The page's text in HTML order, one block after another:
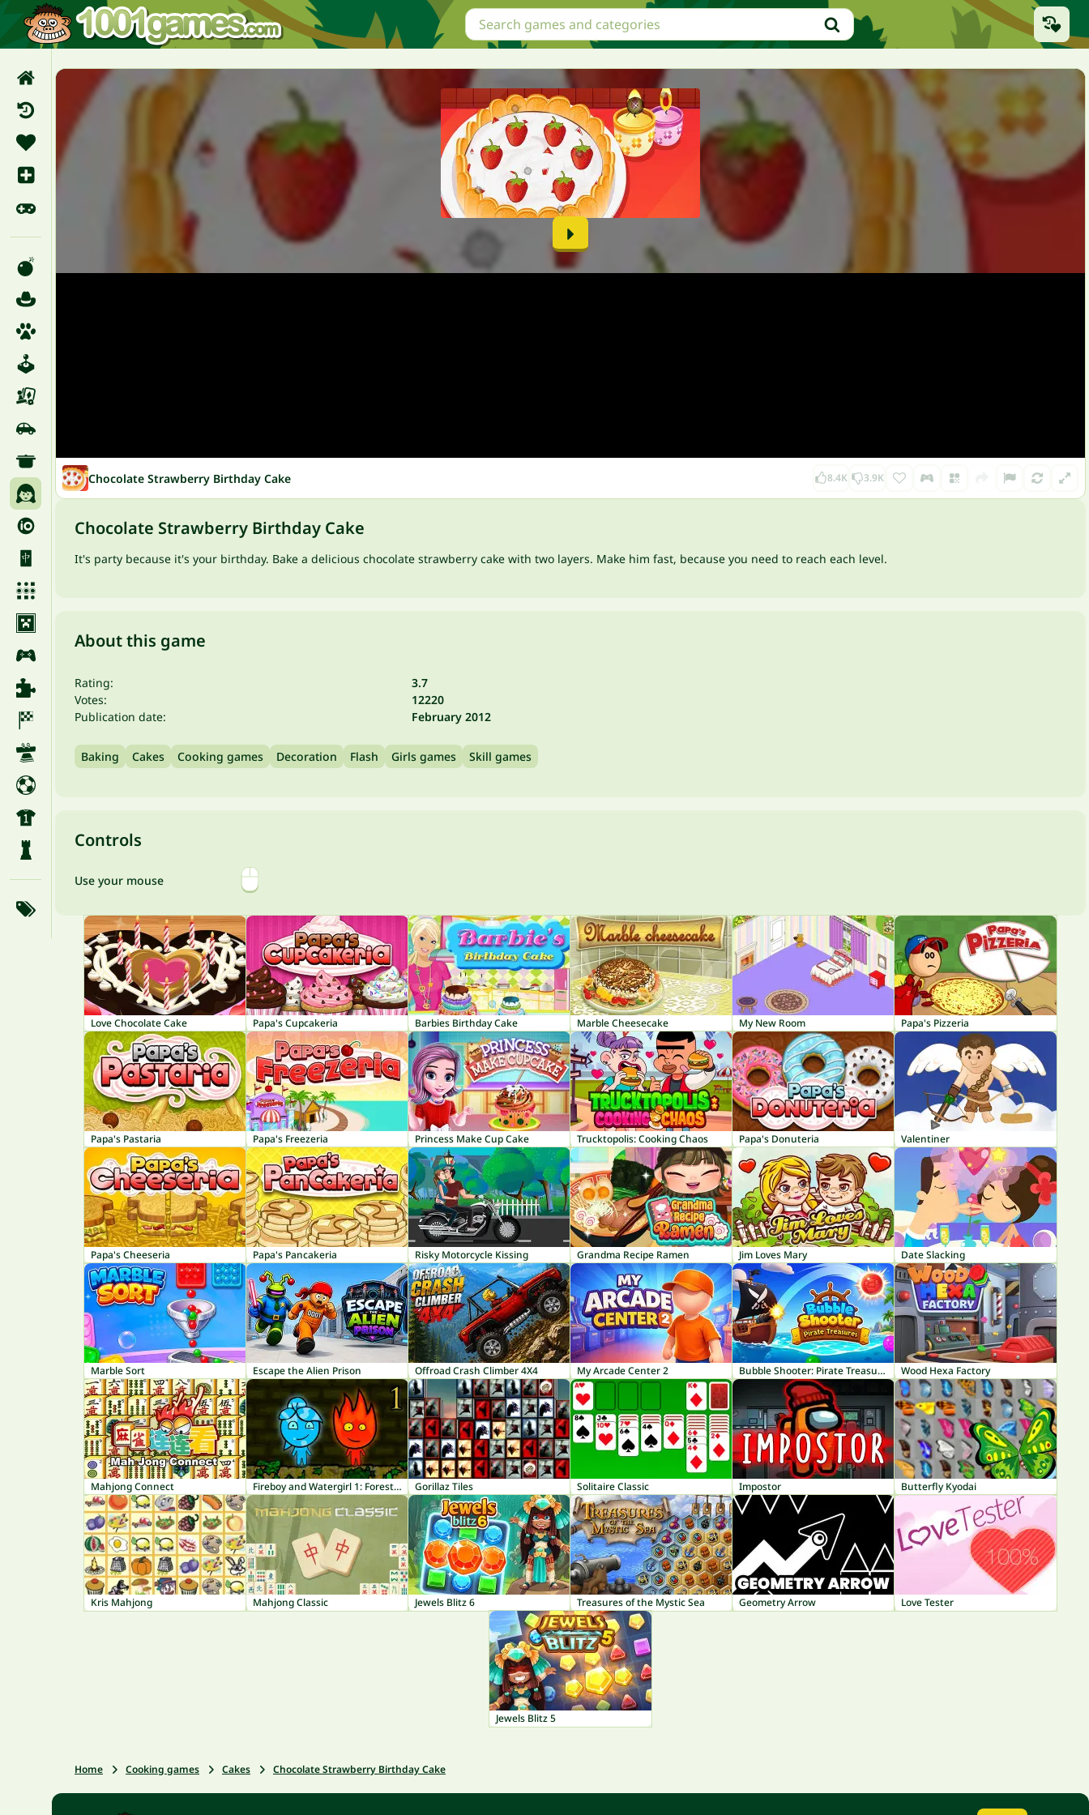
Chocolate Strawberry Birthday Cake 8.4K 3.9K
Chocolate Strawberry Birthday Cake
It's party because it's your birthday. Bake a delicious chocolate strawberry cake with two layers. Make him fast, because you need to reach each level.
About this game
Rating:
3.7
Votes:
12220
Publication date:
February 2012
Baking Cakes Cooking games Decoration Flash Girls games Skill games
Controls
Use your mouse
Love Chocolate Cake Papa's Cupcakeria Barbies Birthday Cake Marble Cheesecake My New Room Papa's Pizzeria
Papa's Pastaria Papa's Freezeria Princess Make Cup Cake Trucktopolis: Cooking Chaos Papa's Donuteria Valentiner
Papa's Cheeseria Papa's Pancakeria Risky Motorcycle Kissing Grandma Recipe Ramen Jim Loves Mary Date Slacking
Marble Sort Escape the Alien Prison Offroad Crash Climber 4X4 My Arcade Center 2 Bubble Shooter: Pirate Treasures Wood Hexa Factory
Mahjong Connect Fireboy and Watergirl 1: Forest Temple Gorillaz Tiles Solitaire Classic Impostor Butterfly Kyodai
Kris Mahjong Mahjong Classic Jewels Blitz 6 Treasures of the Mystic Sea Geometry Arrow Love Tester
Jewels Blitz 5
Home Cooking games Cakes Chocolate Strawberry Birthday Cake